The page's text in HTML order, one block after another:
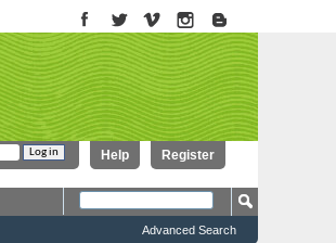
Register
Help
Advanced Search